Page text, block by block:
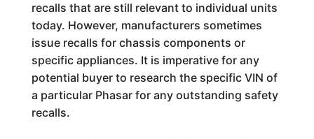
recalls that are still relevant to individual units
today. However, manufacturers sometimes
issue recalls for chassis components or
specific appliances. It is imperative for any
potential buyer to research the specific VIN of
a particular Phasar for any outstanding safety
recalls.